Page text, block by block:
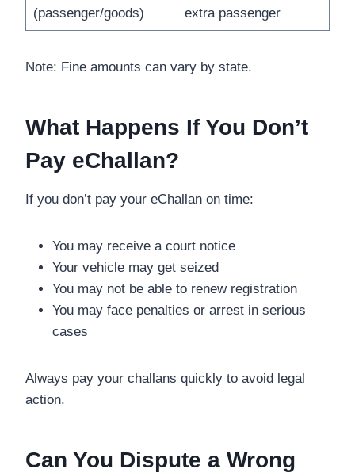
(passenger/goods)
extra passenger
Note: Fine amounts can vary by state.
What Happens If You Don’t
Pay eChallan?
If you don’t pay your eChallan on time:
You may receive a court notice
Your vehicle may get seized
You may not be able to renew registration
You may face penalties or arrest in serious
cases
Always pay your challans quickly to avoid legal
action.
Can You Dispute a Wrong